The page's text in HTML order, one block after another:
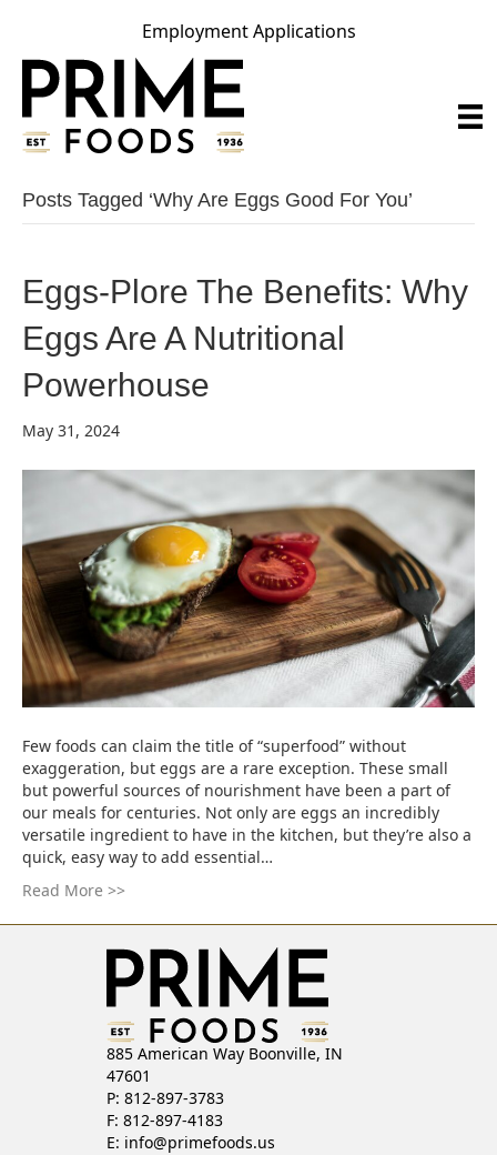
Employment Applications
Posts Tagged ‘Why Are Eggs Good For You’
Eggs-Plore The Benefits: Why
Eggs Are A Nutritional
Powerhouse
May 31, 2024
Few foods can claim the title of “superfood” without
exaggeration, but eggs are a rare exception. These small
but powerful sources of nourishment have been a part of
our meals for centuries. Not only are eggs an incredibly
versatile ingredient to have in the kitchen, but they’re also a
quick, easy way to add essential…
Read More >>
885 American Way Boonville, IN
47601
P: 812-897-3783
F: 812-897-4183
E: info@primefoods.us